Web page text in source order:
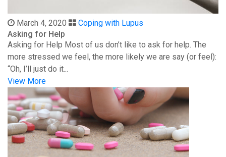
March 4, 2020
Coping with Lupus
Asking for Help
Asking for Help Most of us don’t like to ask for help. The
more stressed we feel, the more likely we are say (or feel):
“Oh, I’ll just do it...
View More